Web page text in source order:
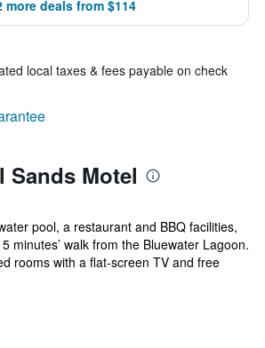
more deals from $114
local taxes & fees payable on check
Sands Motel
pool, a restaurant and BBQ facilities,
minutes’ walk from the Bluewater Lagoon.
rooms with a flat-screen TV and free